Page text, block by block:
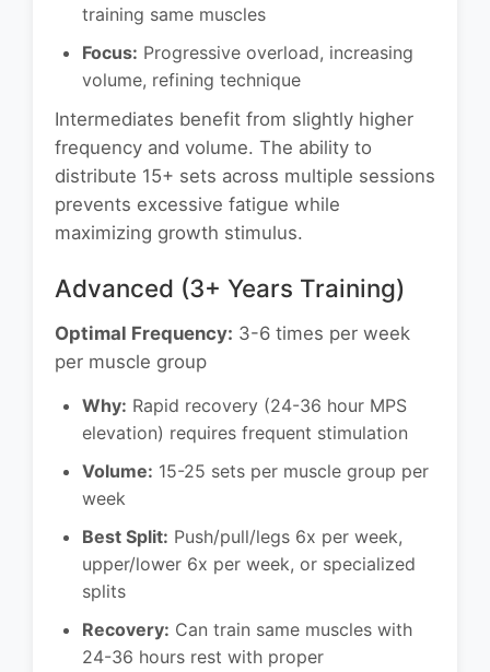
training same muscles
Focus: Progressive overload, increasing
volume, refining technique
Intermediates benefit from slightly higher
frequency and volume. The ability to
distribute 15+ sets across multiple sessions
prevents excessive fatigue while
maximizing growth stimulus.
Advanced (3+ Years Training)
Optimal Frequency: 3-6 times per week
per muscle group
Why: Rapid recovery (24-36 hour MPS
elevation) requires frequent stimulation
Volume: 15-25 sets per muscle group per
week
Best Split: Push/pull/legs 6x per week,
upper/lower 6x per week, or specialized
splits
Recovery: Can train same muscles with
24-36 hours rest with proper